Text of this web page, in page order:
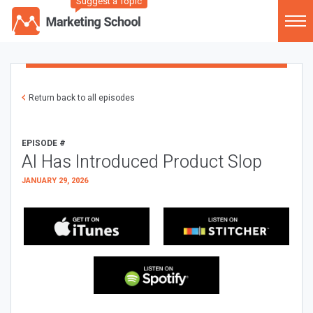
Return back to all episodes
EPISODE #
AI Has Introduced Product Slop
JANUARY 29, 2026